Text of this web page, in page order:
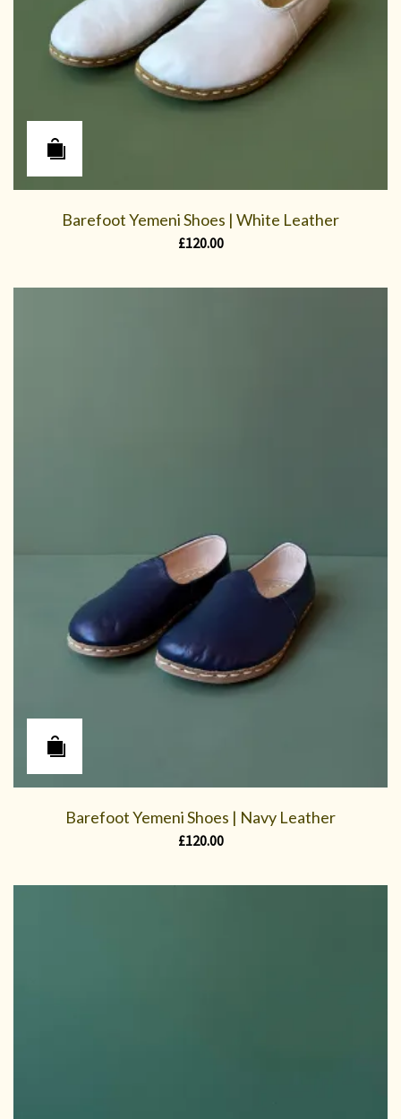
Barefoot Yemeni Shoes | White Leather
£120.00
Barefoot Yemeni Shoes | Navy Leather
£120.00